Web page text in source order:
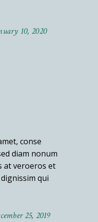
10, 2020
conse
diam nonum
at veroeros et
qui
25, 2019